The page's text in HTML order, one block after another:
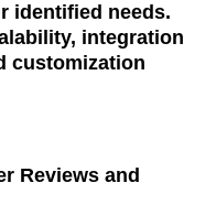
identified needs.
integration
customization
Reviews and